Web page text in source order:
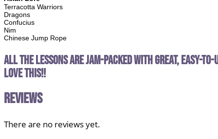
Terracotta Warriors
Dragons
Confucius
Nim
Chinese Jump Rope
All the lessons are jam-packed with great, easy-
love this!!
Reviews
There are no reviews yet.